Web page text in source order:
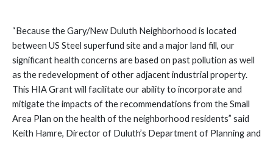
“Because the Gary/New Duluth Neighborhood is located
between US Steel superfund site and a major land fill, our
significant health concerns are based on past pollution as well
as the redevelopment of other adjacent industrial property.
This HIA Grant will facilitate our ability to incorporate and
mitigate the impacts of the recommendations from the Small
Area Plan on the health of the neighborhood residents” said
Keith Hamre, Director of Duluth’s Department of Planning and